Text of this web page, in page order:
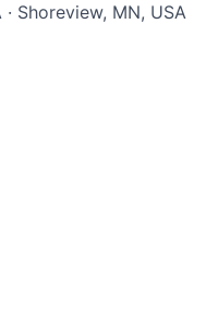
Shoreview, MN, USA